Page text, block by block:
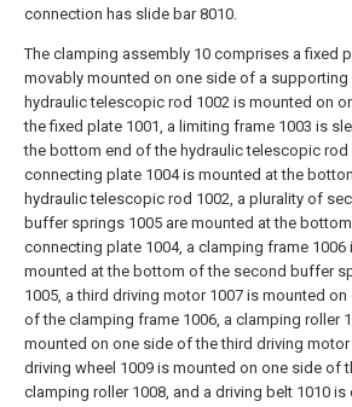
connection has slide bar 8010.
The clamping assembly 10 comprises a fixed
movably mounted on one side of a supporting
hydraulic telescopic rod 1002 is mounted on
the fixed plate 1001, a limiting frame 1003 is
the bottom end of the hydraulic telescopic rod
connecting plate 1004 is mounted at the
hydraulic telescopic rod 1002, a plurality of
buffer springs 1005 are mounted at the
connecting plate 1004, a clamping frame 1006
mounted at the bottom of the second buffer
1005, a third driving motor 1007 is mounted on
of the clamping frame 1006, a clamping roller
mounted on one side of the third driving motor
driving wheel 1009 is mounted on one side of
clamping roller 1008, and a driving belt 1010 is